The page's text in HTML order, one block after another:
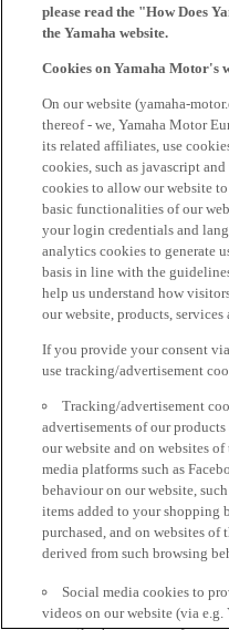
please read the "How Does
the Yamaha website.
Cookies on Yamaha Motor's
On our website (yamaha-
thereof - we, Yamaha Motor
its related affiliates, use
cookies, such as javascript
cookies to allow our website
basic functionalities of our
your login credentials and
analytics cookies to generate
basis in line with the
help us understand how
our website, products, services
If you provide your consent
use tracking/advertisement
Tracking/advertisement
advertisements of our
our website and on websites
media platforms such as
behaviour on our website,
items added to your shopping
purchased, and on websites
derived from such browsing
Social media cookies to
videos on our website (via